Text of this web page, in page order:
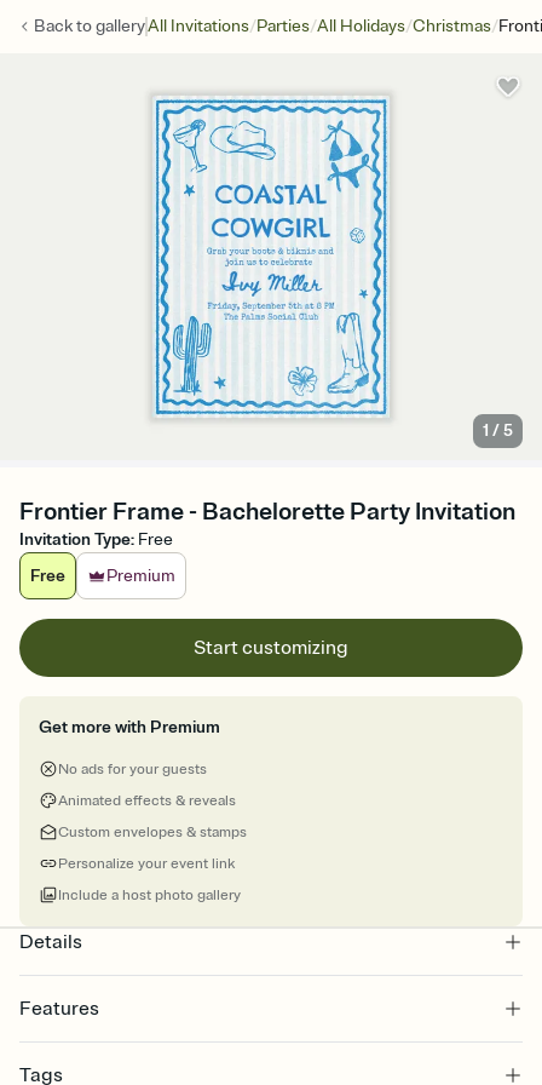
Back togalleryAll Invitations/Parties/All Holidays/Christmas/
1 /5
Frontier Frame - Bachelorette Party Invitation
Invitation Type: Free
Free
Premium
Start customizing
Get more with Premium
No ads for your guests
Animated effects & reveals
Custom envelopes & stamps
Personalize your event link
Include a host photo gallery
Details
Features
Select a Premium template and choose an animated reveal that
Tags